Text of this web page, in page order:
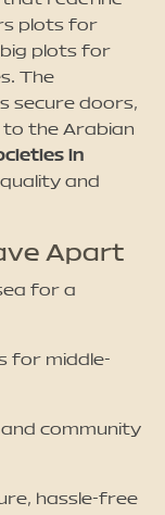
plots for
plots for
The
secure doors,
the Arabian
in
and
Apart
for a
for middle-
community
hassle-free